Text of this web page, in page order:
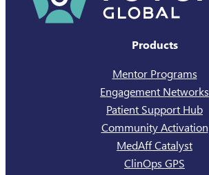
Products
Mentor Programs
Engagement Networks
Patient Support Hub
Community Activation
MedAff Catalyst
ClinOps GPS